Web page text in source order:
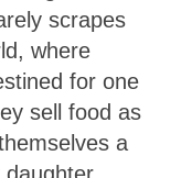
scrapes
where
for one
sell food as
a